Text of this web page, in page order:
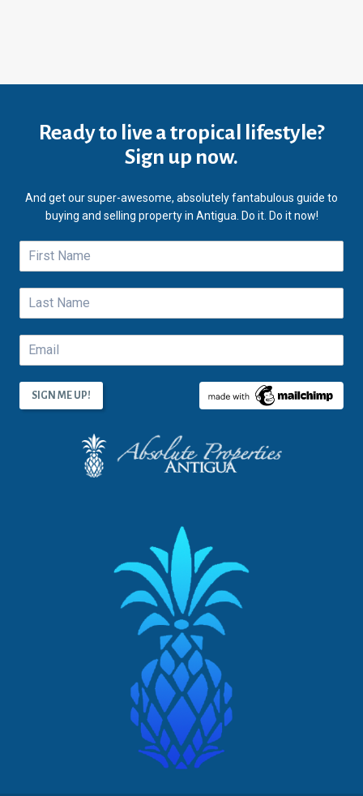
Ready to live a tropical lifestyle?
Sign up now.
And get our super-awesome, absolutely fantabulous guide to
buying and selling property in Antigua. Do it. Do it now!